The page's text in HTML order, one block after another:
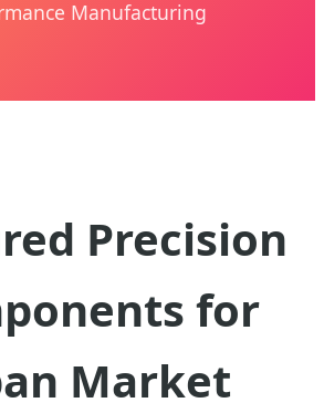
Manufacturing
Precision
for
Market